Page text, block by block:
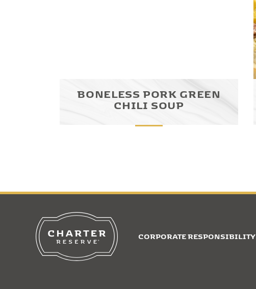
BONELESS PORK GREEN
CHILI SOUP
CORPORATE RESPONSIBILITY